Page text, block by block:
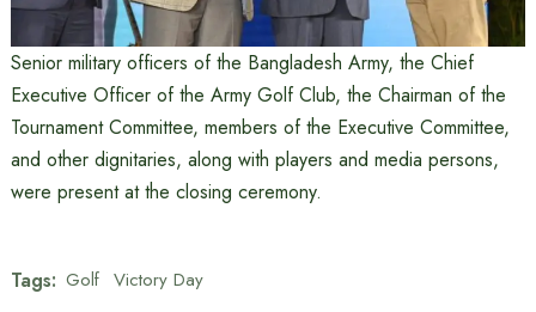
Senior military officers of the Bangladesh Army, the Chief
Executive Officer of the Army Golf Club, the Chairman of the
Tournament Committee, members of the Executive Committee,
and other dignitaries, along with players and media persons,
were present at the closing ceremony.
Tags: Golf Victory Day